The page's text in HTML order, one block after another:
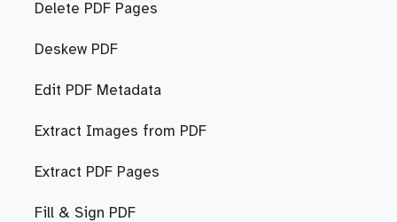
Delete PDF Pages
Deskew PDF
Edit PDF Metadata
Extract Images from PDF
Extract PDF Pages
Fill & Sign PDF